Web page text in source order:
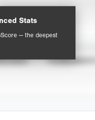
Stats
— the deepest
TOURNAMENTS